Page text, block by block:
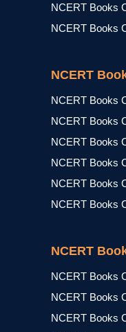
NCERT Books
NCERT Books
NCERT
NCERT Books
NCERT Books
NCERT Books
NCERT Books
NCERT Books
NCERT Books
NCERT
NCERT Books
NCERT Books
NCERT Books